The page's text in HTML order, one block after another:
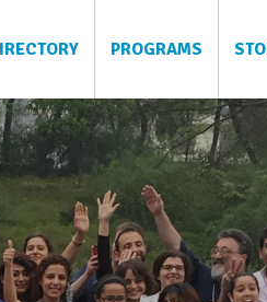
PROGRAMS